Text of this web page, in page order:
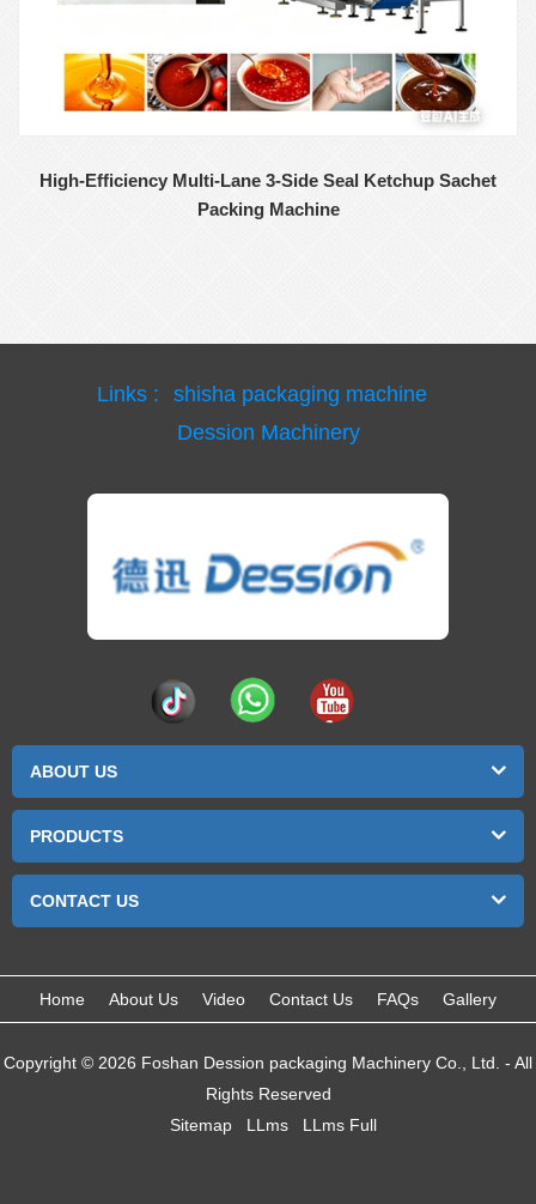
High-Efficiency Multi-Lane 3-Side Seal Ketchup Sachet
Packing Machine
Links :
shisha packaging machine
Dession Machinery
ABOUT US
PRODUCTS
CONTACT US
Home About Us Video Contact Us FAQs Gallery
Copyright © 2026 Foshan Dession packaging Machinery Co., Ltd. - All
Rights Reserved
Sitemap
LLms LLms Full